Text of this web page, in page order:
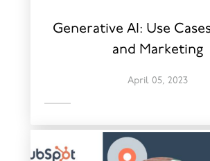
Generative AI: Use
and Marketing
April 05, 2023